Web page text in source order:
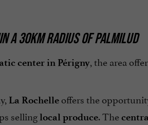
A 30KM RADIUS OF PALMILUD
center in Périgny, the area
La Rochelleoffers the
sellinglocal produce. The